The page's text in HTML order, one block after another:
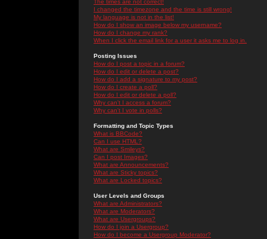
The times are not correct!
I changed the timezone and the time is still wrong!
My language is not in the list!
How do I show an image below my username?
How do I change my rank?
When I click the email link for a user it asks me to log in.
Posting Issues
How do I post a topic in a forum?
How do I edit or delete a post?
How do I add a signature to my post?
How do I create a poll?
How do I edit or delete a poll?
Why can't I access a forum?
Why can't I vote in polls?
Formatting and Topic Types
What is BBCode?
Can I use HTML?
What are Smileys?
Can I post Images?
What are Announcements?
What are Sticky topics?
What are Locked topics?
User Levels and Groups
What are Administrators?
What are Moderators?
What are Usergroups?
How do I join a Usergroup?
How do I become a Usergroup Moderator?